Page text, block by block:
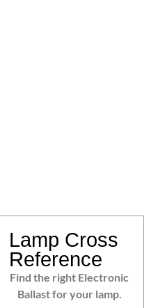
Lamp Cross
Reference
Find the right Electronic
Ballast for your lamp.